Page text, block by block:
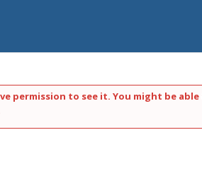
permission to see it. You might be